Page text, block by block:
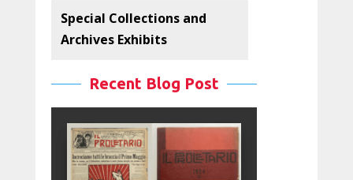
Special Collections and
Archives Exhibits
Recent Blog Post